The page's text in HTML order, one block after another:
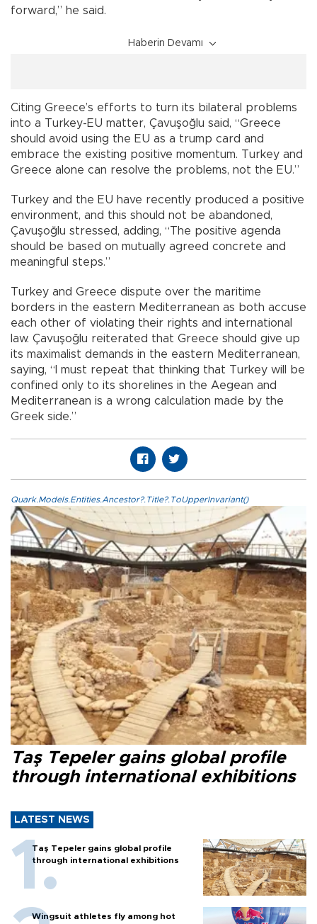
forward,” he said.
Haberin Devamı
Citing Greece’s efforts to turn its bilateral problems
into a Turkey-EU matter, Çavuşoğlu said, “Greece
should avoid using the EU as a trump card and
embrace the existing positive momentum. Turkey and
Greece alone can resolve the problems, not the EU.”
Turkey and the EU have recently produced a positive
environment, and this should not be abandoned,
Çavuşoğlu stressed, adding, “The positive agenda
should be based on mutually agreed concrete and
meaningful steps.”
Turkey and Greece dispute over the maritime
borders in the eastern Mediterranean as both accuse
each other of violating their rights and international
law. Çavuşoğlu reiterated that Greece should give up
its maximalist demands in the eastern Mediterranean,
saying, “I must repeat that thinking that Turkey will be
confined only to its shorelines in the Aegean and
Mediterranean is a wrong calculation made by the
Greek side.”
Quark.Models.Entities.Ancestor?.Title?.ToUpperInvariant()
Taş Tepeler gains global profile
through international exhibitions
LATEST NEWS
Taş Tepeler gains global profile
through international exhibitions
Wingsuit athletes fly among hot